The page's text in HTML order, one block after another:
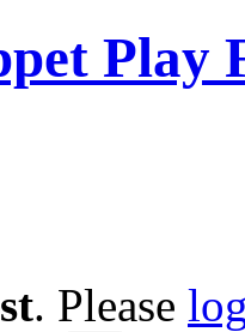
Play
. Please